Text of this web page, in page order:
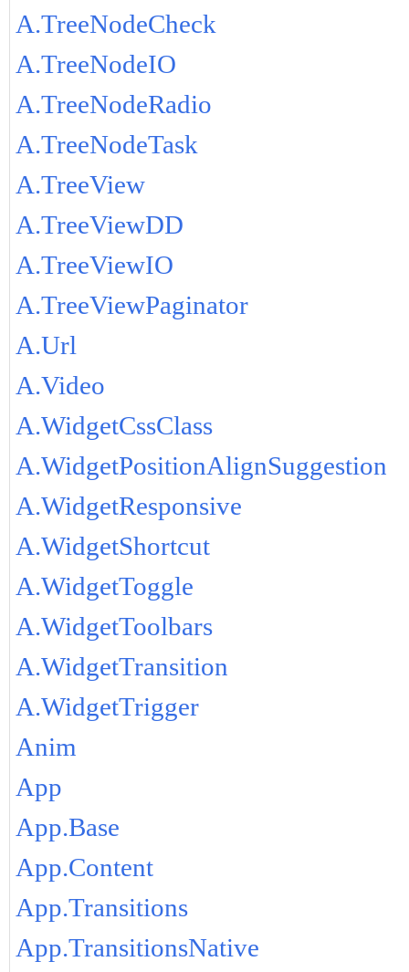
A.TreeNodeCheck
A.TreeNodeIO
A.TreeNodeRadio
A.TreeNodeTask
A.TreeView
A.TreeViewDD
A.TreeViewIO
A.TreeViewPaginator
A.Url
A.Video
A.WidgetCssClass
A.WidgetPositionAlignSuggestion
A.WidgetResponsive
A.WidgetShortcut
A.WidgetToggle
A.WidgetToolbars
A.WidgetTransition
A.WidgetTrigger
Anim
App
App.Base
App.Content
App.Transitions
App.TransitionsNative